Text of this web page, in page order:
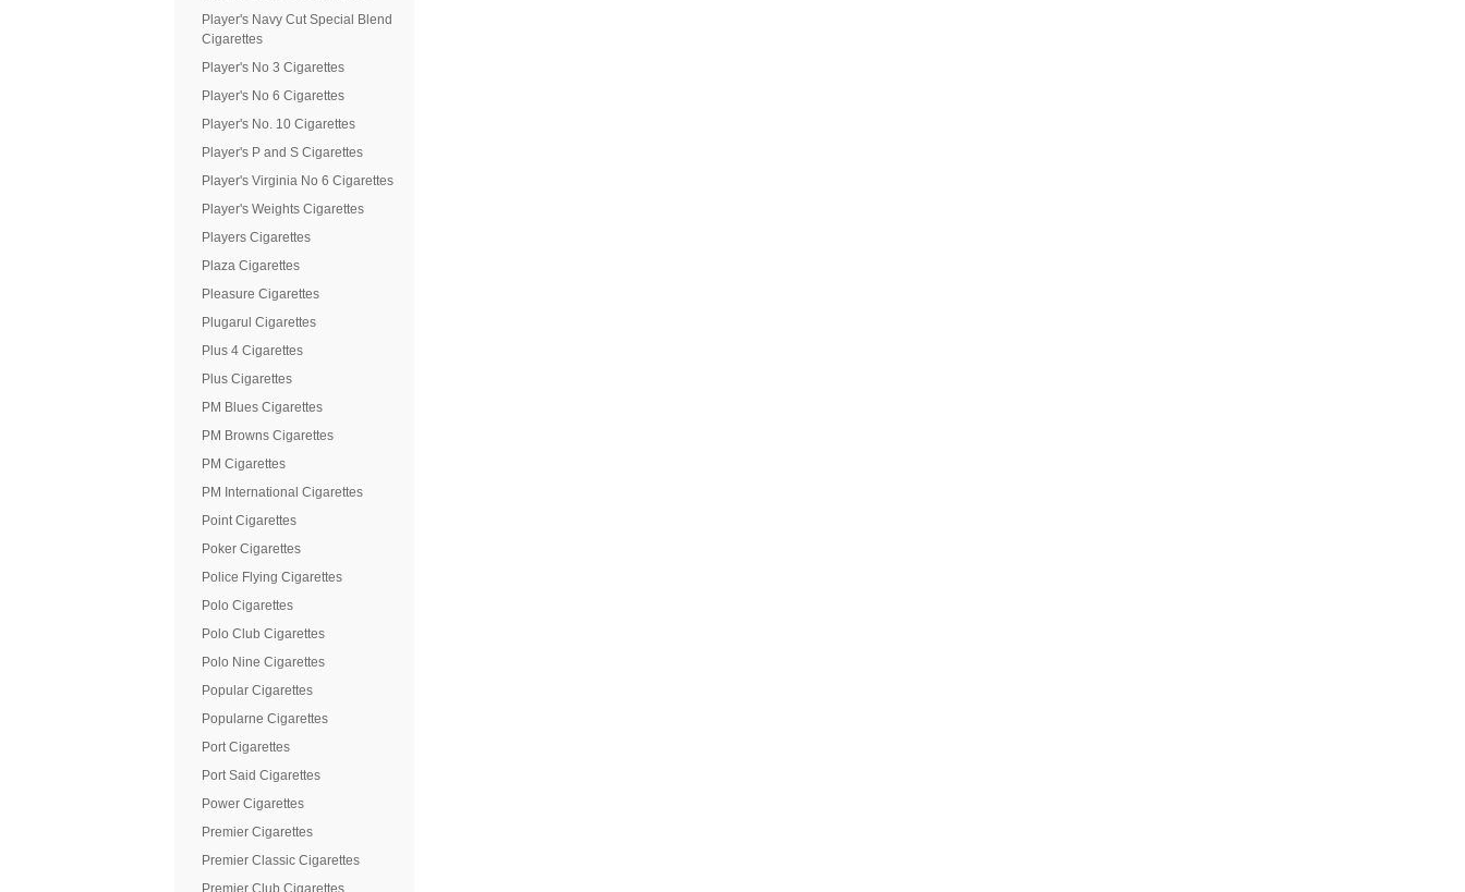
Player's Navy Cut Special Blend
Cigarettes
Player's No 3 Cigarettes
Player's No 6 Cigarettes
Player's No. 10 Cigarettes
Player's P and S Cigarettes
Player's Virginia No 6 Cigarettes
Player's Weights Cigarettes
Players Cigarettes
Plaza Cigarettes
Pleasure Cigarettes
Plugarul Cigarettes
Plus 4 Cigarettes
Plus Cigarettes
PM Blues Cigarettes
PM Browns Cigarettes
PM Cigarettes
PM International Cigarettes
Point Cigarettes
Poker Cigarettes
Police Flying Cigarettes
Polo Cigarettes
Polo Club Cigarettes
Polo Nine Cigarettes
Popular Cigarettes
Popularne Cigarettes
Port Cigarettes
Port Said Cigarettes
Power Cigarettes
Premier Cigarettes
Premier Classic Cigarettes
Premier Club Cigarettes